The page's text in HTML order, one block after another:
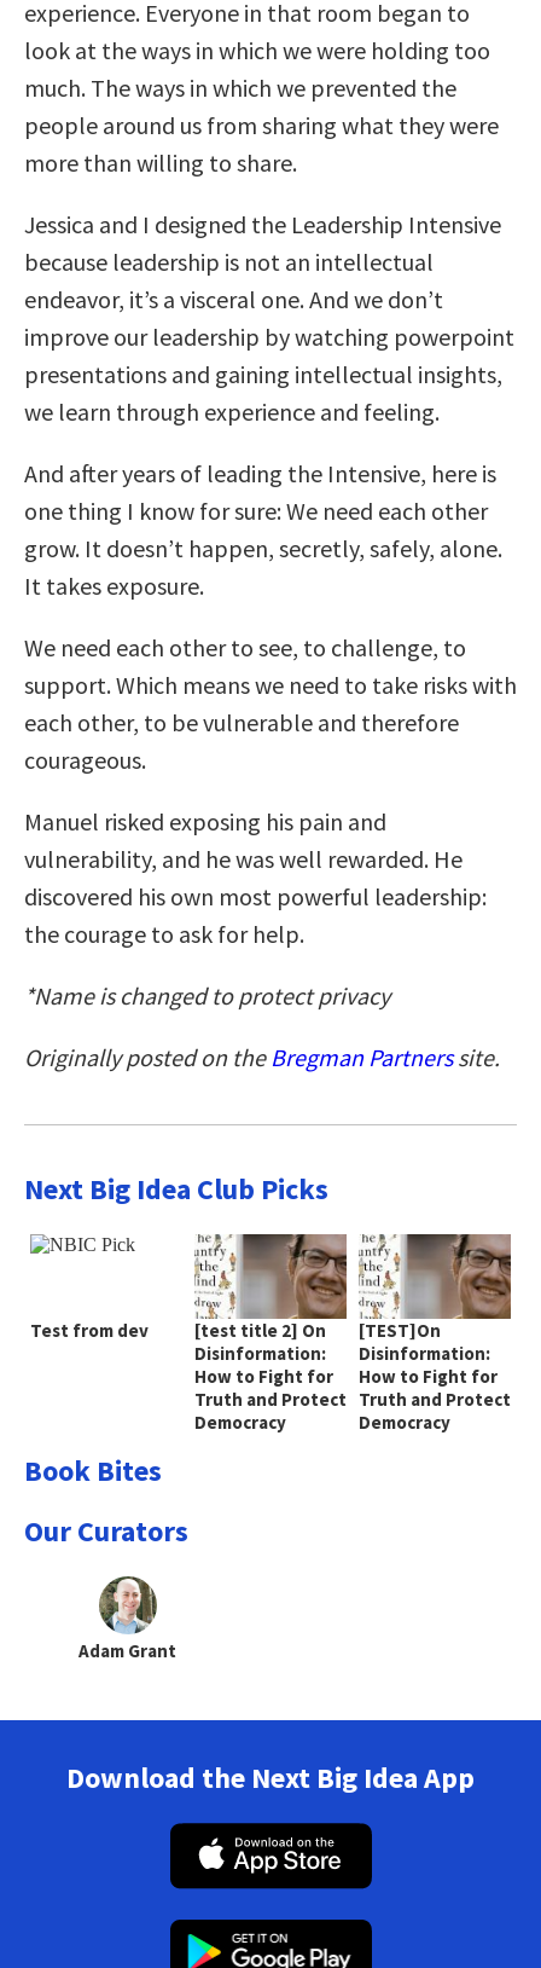
experience. Everyone in that room began to
look at the ways in which we were holding too
much. The ways in which we prevented the
people around us from sharing what they were
more than willing to share.
Jessica and I designed the Leadership Intensive
because leadership is not an intellectual
endeavor, it’s a visceral one. And we don’t
improve our leadership by watching powerpoint
presentations and gaining intellectual insights,
we learn through experience and feeling.
And after years of leading the Intensive, here is
one thing I know for sure: We need each other
grow. It doesn’t happen, secretly, safely, alone.
It takes exposure.
We need each other to see, to challenge, to
support. Which means we need to take risks with
each other, to be vulnerable and therefore
courageous.
Manuel risked exposing his pain and
vulnerability, and he was well rewarded. He
discovered his own most powerful leadership:
the courage to ask for help.
*Name is changed to protect privacy
Originally posted on the Bregman Partnerssite.
Next Big Idea Club Picks
Test from dev
[test title 2] On
Disinformation:
How to Fight for
Truth and Protect
Democracy
[TEST]On
Disinformation:
How to Fight for
Truth and Protect
Democracy
Book Bites
Our Curators
Adam Grant
Download the Next Big Idea App